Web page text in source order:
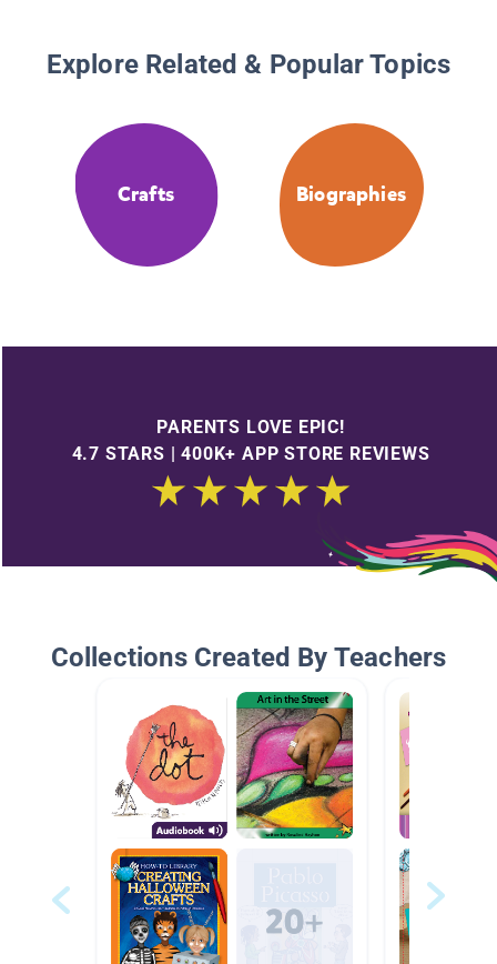
Explore Related & Popular Topics
Crafts Biographies
PARENTS LOVE EPIC!
4.7 STARS | 400K+ APP STORE REVIEWS
Collections Created By Teachers